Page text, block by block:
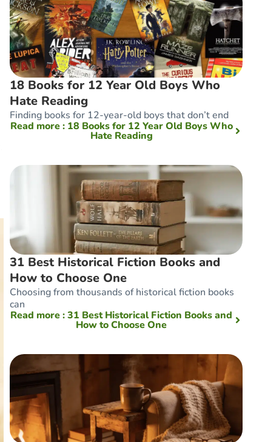
18 Books for 12 Year Old Boys Who
Hate Reading
Finding books for 12-year-old boys that don’t end
Read more: 18 Books for 12 Year Old Boys Who
Hate Reading
31 Best Historical Fiction Books and
How to Choose One
Choosing from thousands of historical fiction books
can
Read more: 31 Best Historical Fiction Books and
How to Choose One